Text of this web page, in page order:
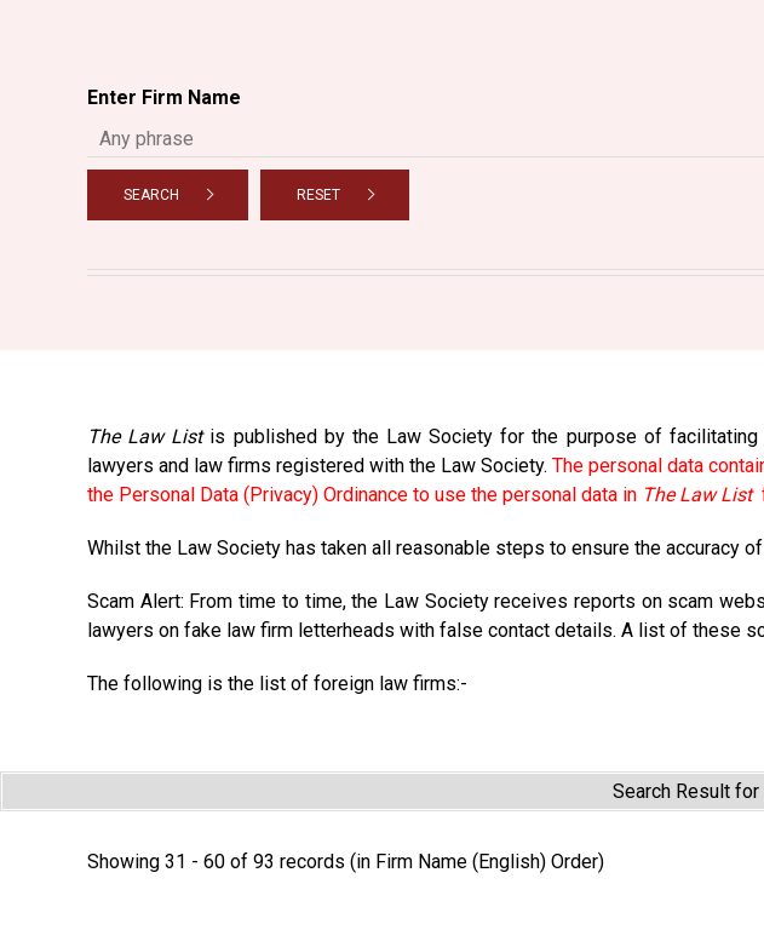
Enter Firm Name
SEARCH RESET
The Law Listis published by the Law Society for the purpose of
lawyers and law firms registered with the Law Society.The personal data
the Personal Data (Privacy) Ordinance to use the personal data in The Law List
Whilst the Law Society has taken all reasonable steps to ensure the
Scam Alert: From time to time, the Law Society receives reports on scam
lawyers on fake law firm letterheads with false contact details. A list of these
The following is the list of foreign law firms:-
Search Result for
Showing 31 - 60 of 93 records (in Firm Name (English) Order)